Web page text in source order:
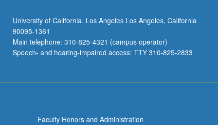
University of California, Los Angeles Los Angeles, California
90095-1361
Main telephone: 310-825-4321 (campus operator)
Speech- and hearing-impaired access: TTY 310-825-2833
Faculty Honors and Administration